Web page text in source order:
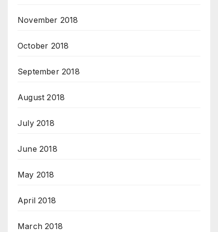
November 2018
October 2018
September 2018
August 2018
July 2018
June 2018
May 2018
April 2018
March 2018